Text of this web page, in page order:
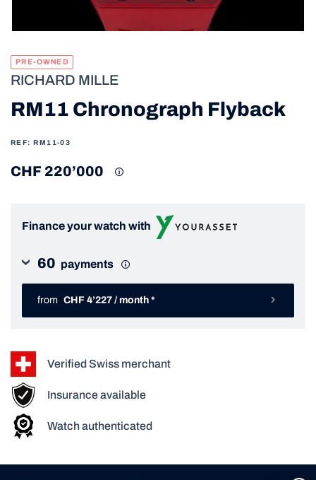
RICHARD MILLE
PRE-OWNED
RM11 Chronograph Flyback
REF: RM11-03
CHF 220’000
Finance your watch with
60 payments
from CHF 4’227 / month *
Verified Swiss merchant
Insurance available
Watch authenticated